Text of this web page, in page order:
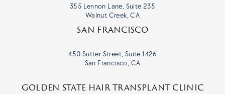
355 Lennon Lane, Suite 235
Walnut Creek, CA
SAN FRANCISCO
450 Sutter Street, Suite 1426
San Francisco, CA
GOLDEN STATE HAIR TRANSPLANT CLINIC